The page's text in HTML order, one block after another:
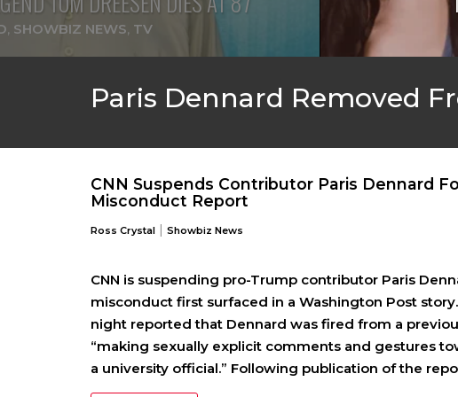
, SHOWBIZ NEWS, TV
Paris Dennard Removed
CNN Suspends Contributor Paris Dennard
Misconduct Report
Ross Crystal | Showbiz News
CNN is suspending pro-Trump contributor Paris
misconduct first surfaced in a Washington Post
night reported that Dennard was fired from a
“making sexually explicit comments and gestures
a university official.” Following publication of the